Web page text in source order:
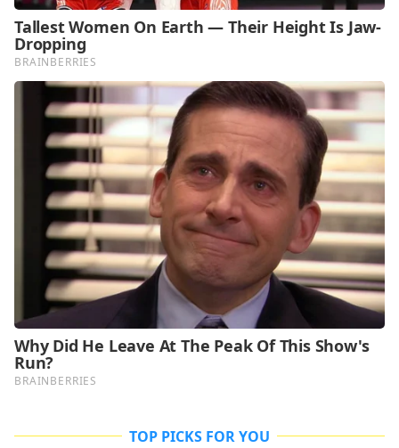
TOP PICKS FOR YOU